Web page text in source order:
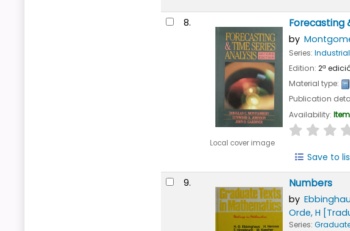
8.
Local cover image
Forecasting
by
Series:
Edition: 2ª
Material type:
Publication
Availability:
star rating
Save to
9. Numbers
by
Orde, H
Series: